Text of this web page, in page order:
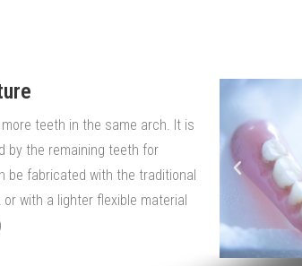
teeth in the same arch. It is
by the remaining teeth for
be fabricated with the traditional
with a lighter flexible material